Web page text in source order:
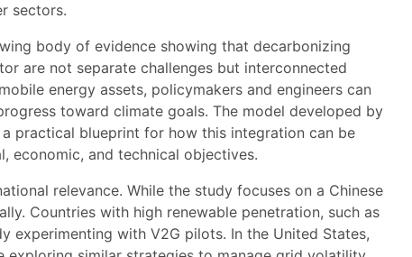
sectors.
body of evidence showing that decarbonizing
are not separate challenges but interconnected
energy assets, policymakers and engineers can
toward climate goals. The model developed by
practical blueprint for how this integration can be
economic, and technical objectives.
relevance. While the study focuses on a Chinese
Countries with high renewable penetration, such as
experimenting with V2G pilots. In the United States,